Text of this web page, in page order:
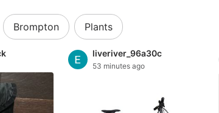
Brompton Plants
liveriver_96a30c
53 minutes ago